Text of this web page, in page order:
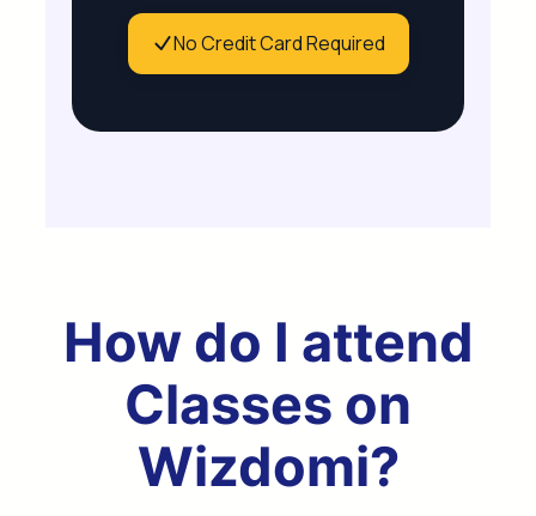
No Credit Card Required
How do I attend
Classes on
Wizdomi?